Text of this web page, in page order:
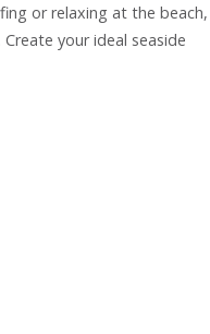
or relaxing at the beach,
your ideal seaside